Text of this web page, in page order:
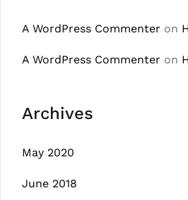
A WordPress Commenter on
A WordPress Commenter on
Archives
May 2020
June 2018